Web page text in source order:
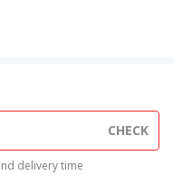
CHECK
delivery time